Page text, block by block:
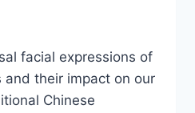
facial expressions of
and their impact on our
Chinese